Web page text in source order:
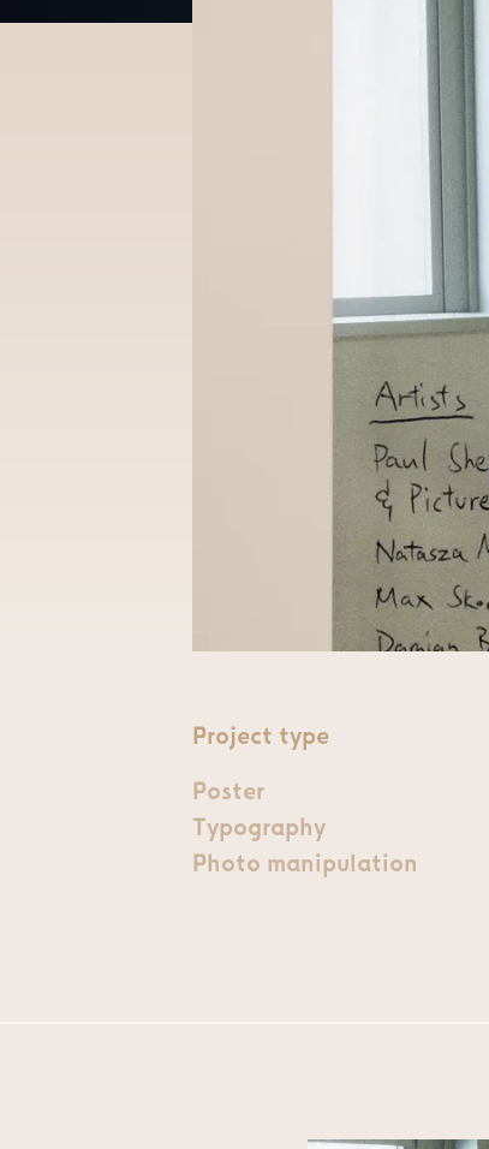
Project type
Poster
Typography
Photo manipulation